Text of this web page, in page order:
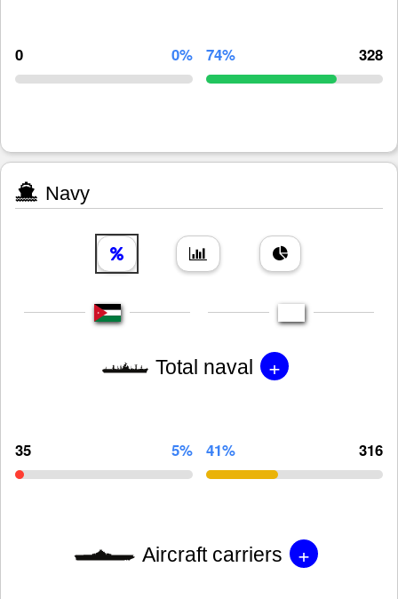
0 0% 74% 328
Navy
Total naval +
35 5% 41% 316
Aircraft carriers +